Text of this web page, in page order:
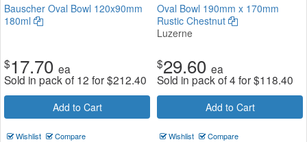
Bauscher Oval Bowl 120x90mm
180ml
$17.70 ea
Sold in pack of 12 for$212.40
Add to Cart
Wishlist Compare
Oval Bowl 190mm x 170mm
Rustic Chestnut
Luzerne
$29.60 ea
Sold in pack of 4 for$118.40
Add to Cart
Wishlist Compare